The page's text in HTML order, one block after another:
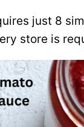
just 8
store is